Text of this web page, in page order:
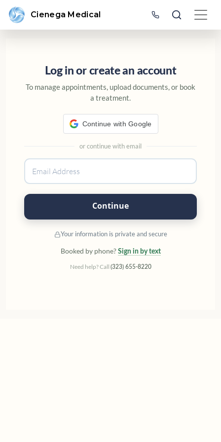
Cienega Medical
Log in or create an account
To manage appointments, upload documents, or book
a treatment.
Continue with Google
or continue with email
Continue
Your information is private and secure
Booked by phone? Sign in by text
Need help? Call (323) 655-8220